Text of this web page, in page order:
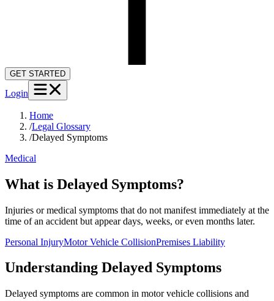
GET STARTED
Login
Home
/Legal Glossary
/Delayed Symptoms
Medical
What is Delayed Symptoms?
Injuries or medical symptoms that do not manifest immediately at the
time of an accident but appear days, weeks, or even months later.
Personal InjuryMotor Vehicle CollisionPremises Liability
Understanding Delayed Symptoms
Delayed symptoms are common in motor vehicle collisions and